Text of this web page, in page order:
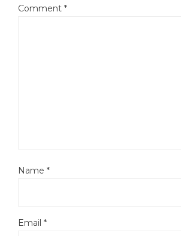
Comment *
Name *
Email *